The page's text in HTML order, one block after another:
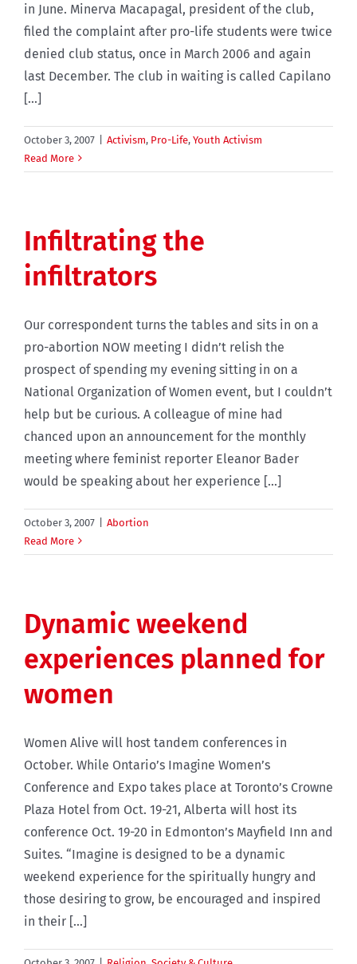
in June. Minerva Macapagal, president of the club,
filed the complaint after pro-life students were twice
denied club status, once in March 2006 and again
last December. The club in waiting is called Capilano
[...]
October 3, 2007 Activism, Pro-Life, Youth Activism
Read More
Infiltrating the
infiltrators
Our correspondent turns the tables and sits in on a
pro-abortion NOW meeting I didn’t relish the
prospect of spending my evening sitting in on a
National Organization of Women event, but I couldn’t
help but be curious. A colleague of mine had
chanced upon an announcement for the monthly
meeting where feminist reporter Eleanor Bader
would be speaking about her experience [...]
October 3, 2007
Abortion
Read More
Dynamic weekend
experiences planned for
women
Women Alive will host tandem conferences in
October. While Ontario’s Imagine Women’s
Conference and Expo takes place at Toronto’s Crowne
Plaza Hotel from Oct. 19-21, Alberta will host its
conference Oct. 19-20 in Edmonton’s Mayfield Inn and
Suites. “Imagine is designed to be a dynamic
weekend experience for the spiritually hungry and
those desiring to grow, be encouraged and inspired
in their [...]